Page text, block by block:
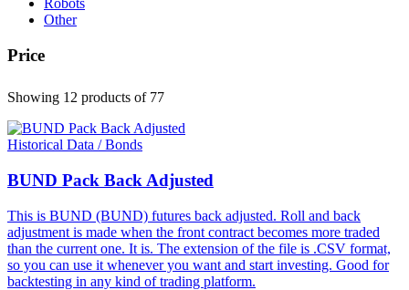
Robots
Other
Price
Showing 12 products of 77
Historical Data / Bonds
BUND Pack Back Adjusted
This is BUND (BUND) futures back adjusted. Roll and back
adjustment is made when the front contract becomes more traded
than the current one. It is. The extension of the file is .CSV format,
so you can use it whenever you want and start investing. Good for
backtesting in any kind of trading platform.